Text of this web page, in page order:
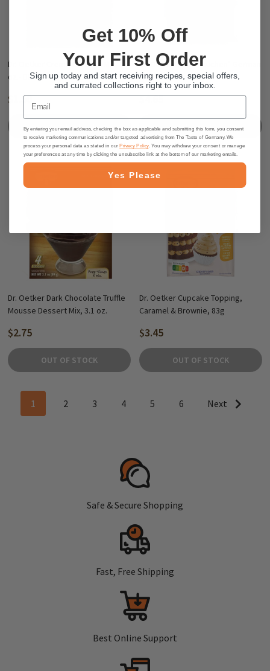
Dr. Oetker Creme Caramel Mix, 3.7
oz.- DEAL
$1.50
OUT OF STOCK
Dr. Oetker “Pfannkuchen" German
Pancake mix, 190g
$4.65
OUT OF STOCK
Dr. Oetker Dark Chocolate Truffle
Mousse Dessert Mix, 3.1 oz.
$2.75
OUT OF STOCK
Dr. Oetker Cupcake Topping,
Caramel & Brownie, 83g
$3.45
OUT OF STOCK
1 2 3 4 5 6 Next
Safe & Secure Shopping
Fast, Free Shipping
Best Online Support
Get 10% Off
Your First Order
Sign up today and start receiving recipes, special offers,
and currated collections right to your inbox.
Email
By entering your email address, checking the box as applicable and submitting this form, you consent
to receive marketing communications and/or targeted advertising from The Taste of Germany. We
process your personal data as stated in ourPrivacy Policy. You may withdraw your consent or manage
your preferences at any time by clicking the unsubscribe link at the bottom of our marketing emails.
Yes Please